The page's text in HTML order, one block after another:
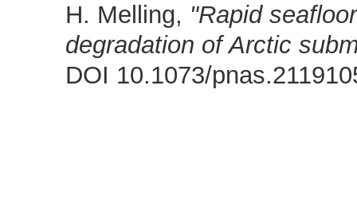
H. Melling, "Rapid
degradation of Arctic
DOI 10.1073/